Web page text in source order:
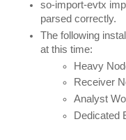
so-import-evtx
The following
at this time:
Heavy
Receiver
Analyst
Dedicated